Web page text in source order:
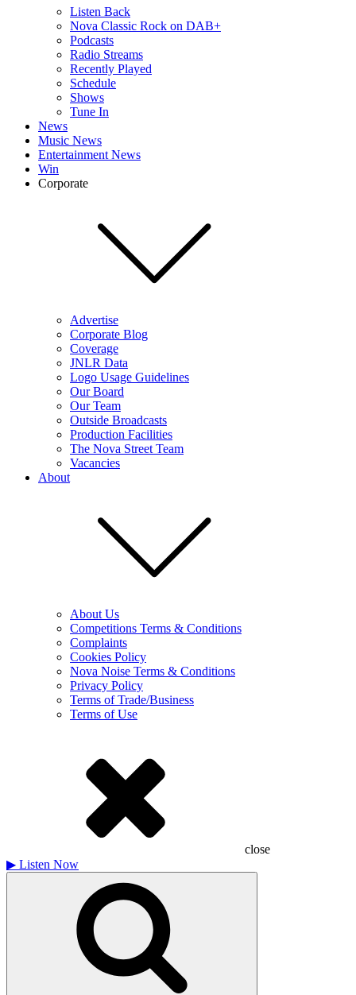
Listen Back
Nova Classic Rock on DAB+
Podcasts
Radio Streams
Recently Played
Schedule
Shows
Tune In
News
Music News
Entertainment News
Win
Corporate
Advertise
Corporate Blog
Coverage
JNLR Data
Logo Usage Guidelines
Our Board
Our Team
Outside Broadcasts
Production Facilities
The Nova Street Team
Vacancies
About
About Us
Competitions Terms & Conditions
Complaints
Cookies Policy
Nova Noise Terms & Conditions
Privacy Policy
Terms of Trade/Business
Terms of Use
close
▶ Listen Now